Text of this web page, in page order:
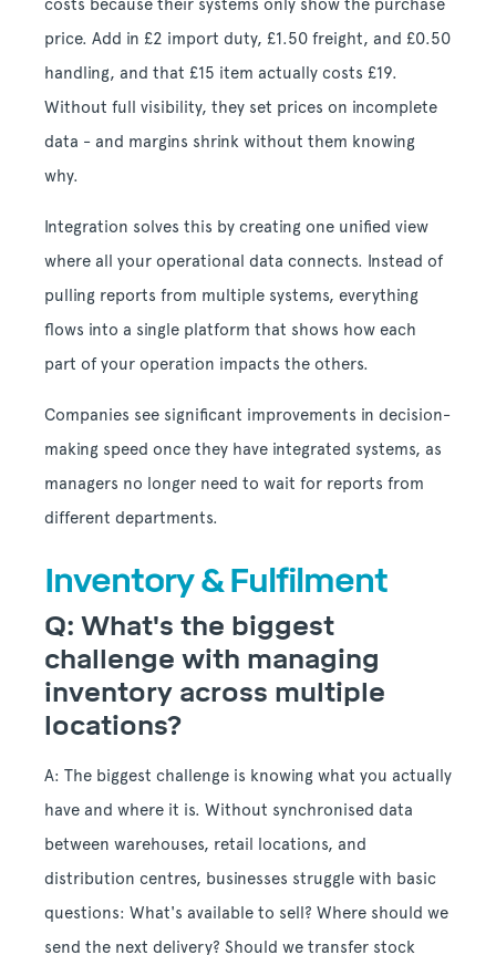
costs because their systems only show the purchase
price. Add in £2 import duty, £1.50 freight, and £0.50
handling, and that £15 item actually costs £19.
Without full visibility, they set prices on incomplete
data - and margins shrink without them knowing
why.
Integration solves this by creating one unified view
where all your operational data connects. Instead of
pulling reports from multiple systems, everything
flows into a single platform that shows how each
part of your operation impacts the others.
Companies see significant improvements in decision-
making speed once they have integrated systems, as
managers no longer need to wait for reports from
different departments.
Inventory & Fulfilment
Q: What's the biggest
challenge with managing
inventory across multiple
locations?
A: The biggest challenge is knowing what you actually
have and where it is. Without synchronised data
between warehouses, retail locations, and
distribution centres, businesses struggle with basic
questions: What's available to sell? Where should we
send the next delivery? Should we transfer stock